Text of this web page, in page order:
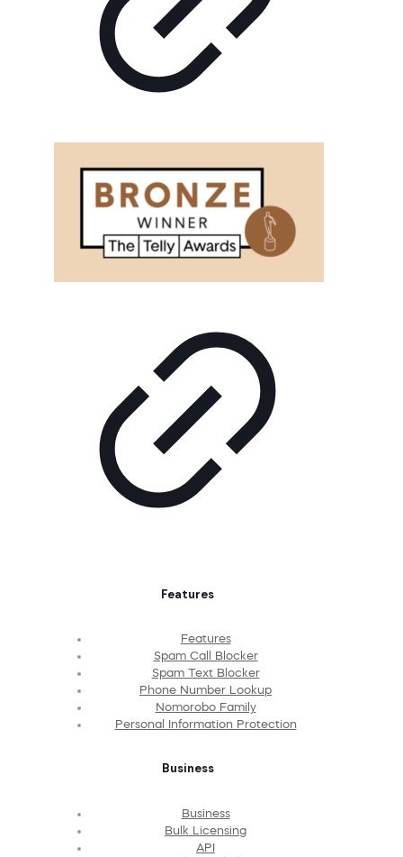
Features
Features
Spam Call Blocker
Spam Text Blocker
Phone Number Lookup
Nomorobo Family
Personal Information Protection
Business
Business
Bulk Licensing
API